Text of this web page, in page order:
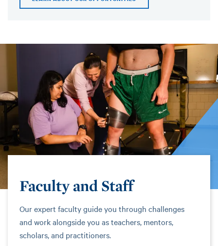
Faculty and Staff
Our expert faculty guide you through challenges
and work alongside you as teachers, mentors,
scholars, and practitioners.